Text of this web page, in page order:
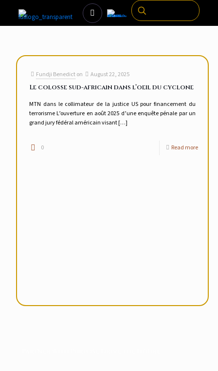
Fundji Benedicton August 22, 2025
Le colosse sud-africain dans l’oeil du cyclone
MTN dans le collimateur de la justice US pour financement du
terrorisme L’ouverture en août 2025 d’une enquête pénale par un
grand jury fédéral américain visant[…]
0 Read more